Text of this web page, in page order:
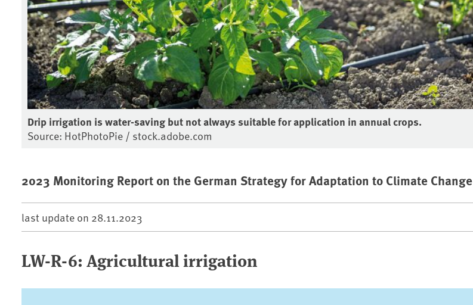
Drip irrigation is water-saving but not always suitable for application in annual crops.
Source: HotPhotoPie / stock.adobe.com
2023 Monitoring Report on the German Strategy for Adaptation to Climate Change
last update on 28.11.2023
LW-R-6: Agricultural irrigation